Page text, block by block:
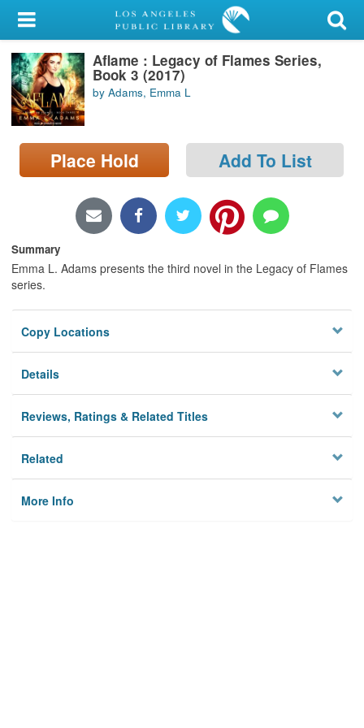
My Account
Library Card
Sign In
Search
Locations/Hours (external
Aflame : Legacy of Flames Series,
Book 3 (2017)
by Adams, Emma L
Place Hold Add To List
Summary
Emma L. Adams presents the third novel in the Legacy of Flames
series.
Copy Locations
Details
Reviews, Ratings & Related Titles
Related
More Info